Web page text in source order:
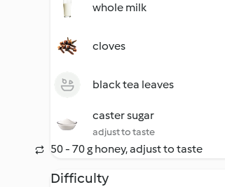
whole milk
cloves
black tea leaves
caster sugar
adjust to taste
50 - 70 g honey, adjust to taste
Difficulty